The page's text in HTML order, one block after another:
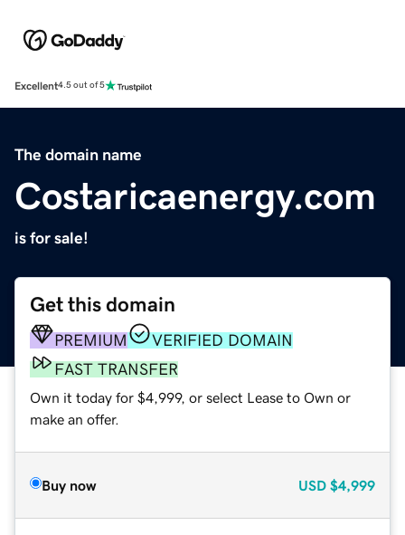
Excellent4.5 out of 5
The domain name
Costaricaenergy.com
is for sale!
Get this domain
PREMIUM
VERIFIED DOMAIN
FAST TRANSFER
Own it today for $4,999, or select Lease to Own or
make an offer.
Buy now USD $4,999